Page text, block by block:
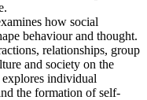
how social
behaviour and thought.
relationships, group
and society on the
individual
the formation of self-